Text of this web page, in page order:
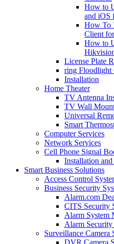
How to
and iOS
How To
Client
How to
License Plate
ring Floodlight
Installation
Home Theater
TV Antenna
TV Wall
Universal
Smart
Computer Services
Network Services
Cell Phone Signal
Installation
Smart Business Solutions
Access Control
Business Security
Alarm.com
CITS Security
Alarm System
Alarm
Surveillance Camera
DVR Camera